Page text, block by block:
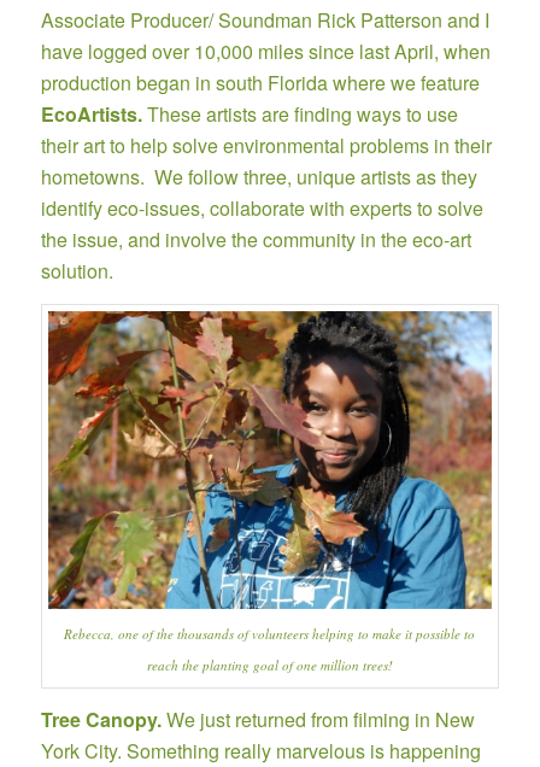
Associate Producer/ Soundman Rick Patterson and I
have logged over 10,000 miles since last April, when
production began in south Florida where we feature
EcoArtists.These artists are finding ways to use
their art to help solve environmental problems in their
hometowns. We follow three, unique artists as they
identify eco-issues, collaborate with experts to solve
the issue, and involve the community in the eco-art
solution.
Rebecca, one of the thousands of volunteers helping to make it possible to
reach the planting goal of one million trees!
Tree Canopy.We just returned from filming in New
York City. Something really marvelous is happening